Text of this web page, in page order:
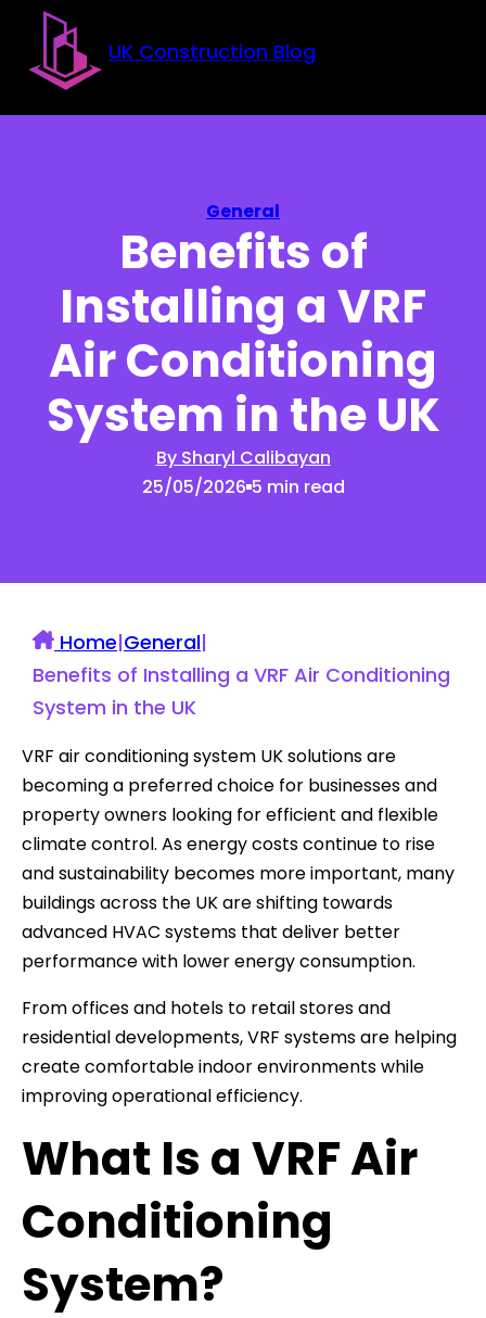
Skip to main content
Skip to footer
UK Construction Blog
General
Benefits of
Installing a VRF
Air Conditioning
System in the UK
By Sharyl Calibayan
25/05/2026 5 min read
Home|General|
Benefits of Installing a VRF Air Conditioning
System in the UK
VRF air conditioning system UK solutions are
becoming a preferred choice for businesses and
property owners looking for efficient and flexible
climate control. As energy costs continue to rise
and sustainability becomes more important, many
buildings across the UK are shifting towards
advanced HVAC systems that deliver better
performance with lower energy consumption.
From offices and hotels to retail stores and
residential developments, VRF systems are helping
create comfortable indoor environments while
improving operational efficiency.
What Is a VRF Air
Conditioning
System?